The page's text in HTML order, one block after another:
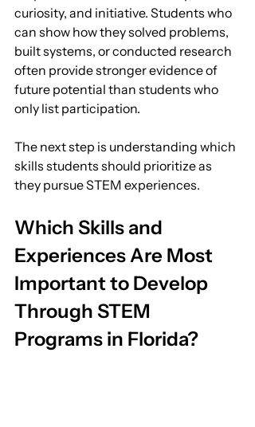
curiosity, and initiative. Students who
can show how they solved problems,
built systems, or conducted research
often provide stronger evidence of
future potential than students who
only list participation.
The next step is understanding which
skills students should prioritize as
they pursue STEM experiences.
Which Skills and
Experiences Are Most
Important to Develop
Through STEM
Programs in Florida?